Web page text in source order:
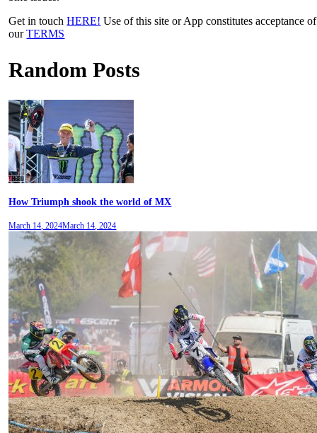
Get in touchHERE! Use of this site or App constitutes acceptance of
ourTERMS
Random Posts
How Triumph shook the world of MX
March 14, 2024March 14, 2024